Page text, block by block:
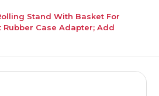
Stand With Basket For
Rubber Case Adapter; Add